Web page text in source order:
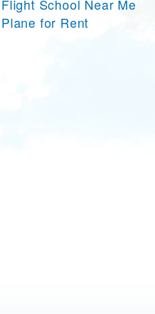
Flight School Near Me
Plane for Rent